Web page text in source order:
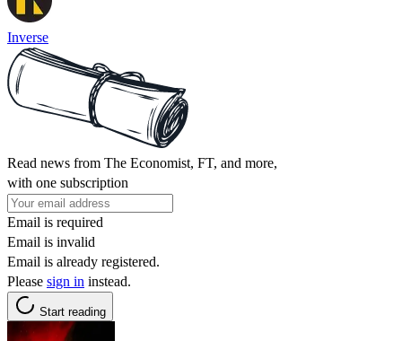
Inverse
Read news from The Economist, FT, and more,
with one subscription
Email is required
Email is invalid
Email is already registered.
Please sign in instead.
Start reading